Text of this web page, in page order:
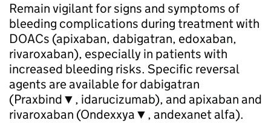
Remain vigilant for signs and symptoms of
bleeding complications during treatment with
DOACs (apixaban, dabigatran, edoxaban,
rivaroxaban), especially in patients with
increased bleeding risks. Specific reversal
agents are available for dabigatran
(Praxbind▼, idarucizumab), and apixaban and
rivaroxaban (Ondexxya▼, andexanet alfa).